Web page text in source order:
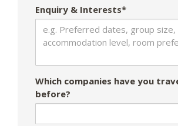
Enquiry & Interests*
Which companies have you
before?